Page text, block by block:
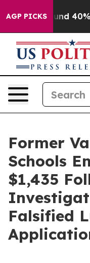
AGP PICKS
Around 40%.
Former
Schools
$1,435
Falsified